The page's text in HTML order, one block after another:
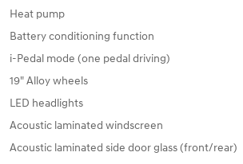
Heat pump
Battery conditioning function
i-Pedal mode (one pedal driving)
19" Alloy wheels
LED headlights
Acoustic laminated windscreen
Acoustic laminated side door glass (front/rear)